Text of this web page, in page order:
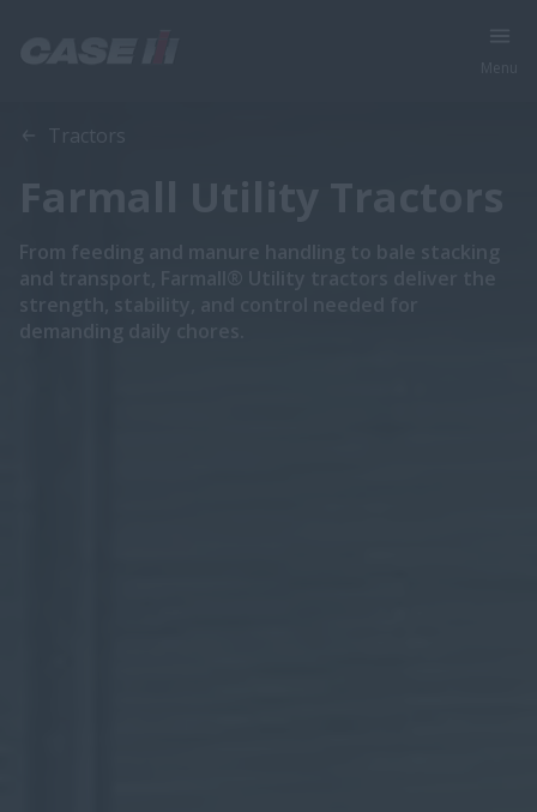
Tractors
Farmall Utility Tractors
From feeding and manure handling to bale stacking
and transport, Farmall® Utility tractors deliver the
strength, stability, and control needed for
demanding daily chores.